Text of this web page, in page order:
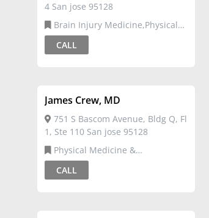
4 San jose 95128
Medicine & Rehabilitation
CALL
James Crew, MD
751 S Bascom Avenue, Bldg Q, Fl
1, Ste 110 San jose 95128
Rehabilitation
CALL